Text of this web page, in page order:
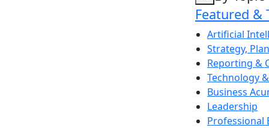
Featured &
Artificial
Strategy,
Reporting &
Technology
Business
Leadership
Professional